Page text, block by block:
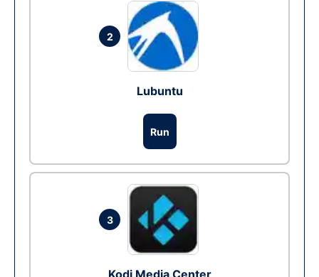
2
Lubuntu
Run
3